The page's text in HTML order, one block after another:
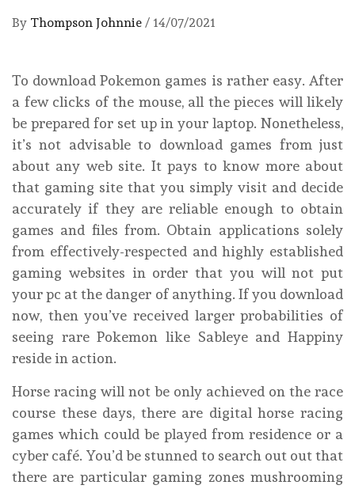
By Thompson Johnnie / 14/07/2021
To download Pokemon games is rather easy. After
a few clicks of the mouse, all the pieces will likely
be prepared for set up in your laptop. Nonetheless,
it’s not advisable to download games from just
about any web site. It pays to know more about
that gaming site that you simply visit and decide
accurately if they are reliable enough to obtain
games and files from. Obtain applications solely
from effectively-respected and highly established
gaming websites in order that you will not put
your pc at the danger of anything. If you download
now, then you’ve received larger probabilities of
seeing rare Pokemon like Sableye and Happiny
reside in action.
Horse racing will not be only achieved on the race
course these days, there are digital horse racing
games which could be played from residence or a
cyber café. You’d be stunned to search out out that
there are particular gaming zones mushrooming